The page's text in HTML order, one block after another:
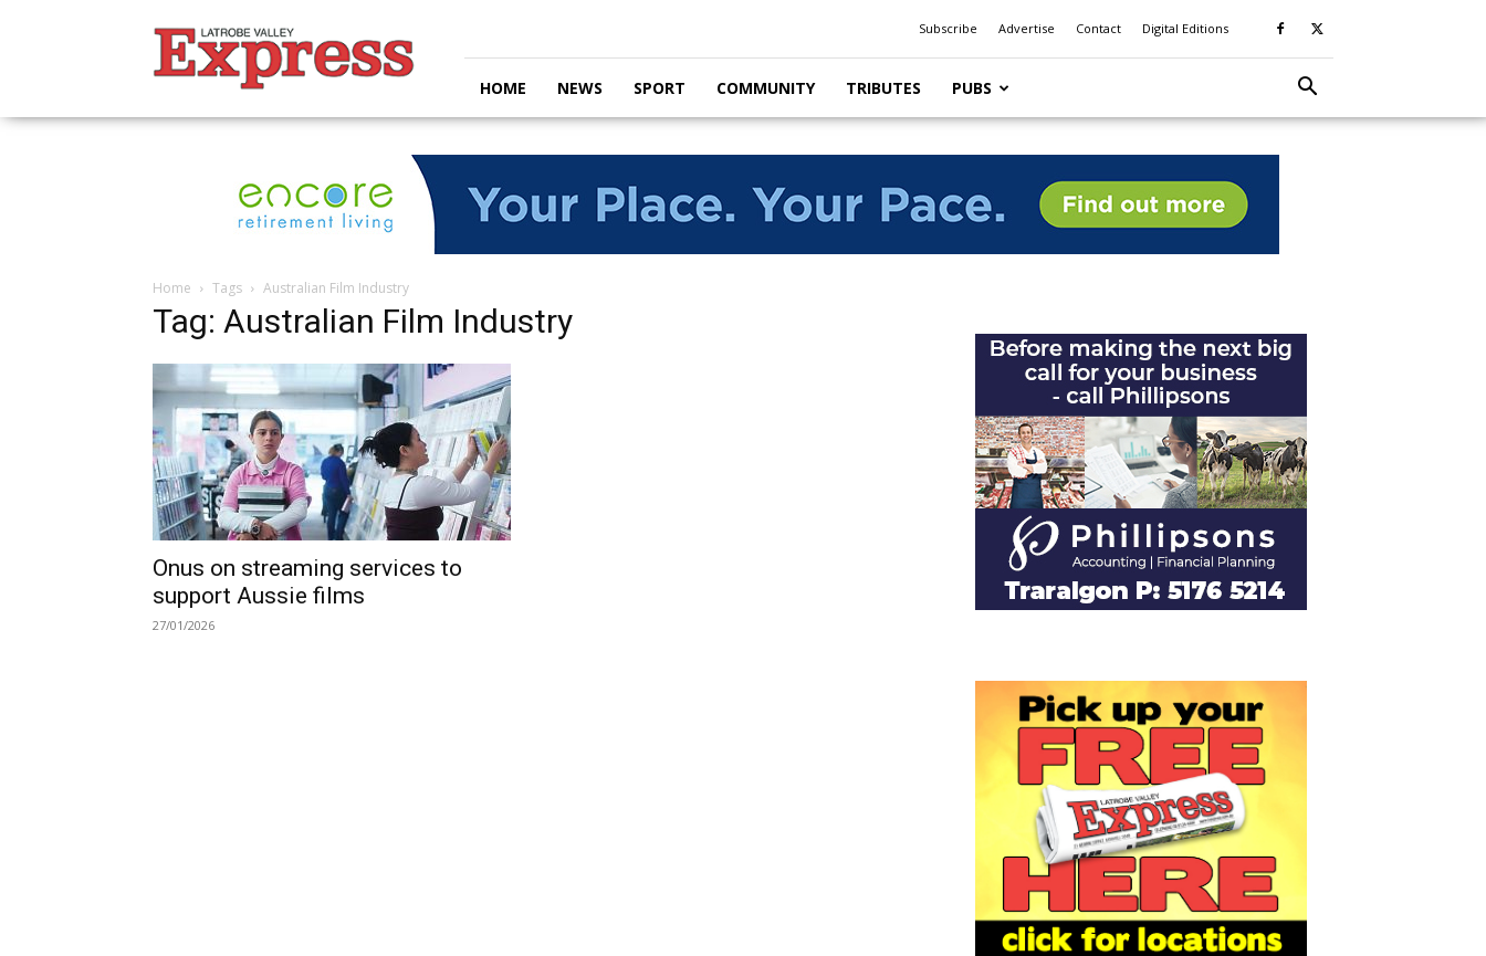
Valley
Express
Subscribe Advertise Contact Digital Editions
HOME NEWS SPORT COMMUNITY TRIBUTES PUBS
Home Tags Australian Film Industry
Tag: Australian Film Industry
Onus on streaming services to
support Aussie films
27/01/2026